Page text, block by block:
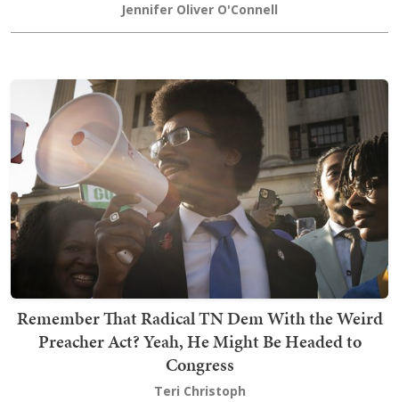
Jennifer Oliver O'Connell
Remember That Radical TN Dem With the Weird
Preacher Act? Yeah, He Might Be Headed to
Congress
Teri Christoph